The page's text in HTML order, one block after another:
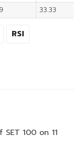
33.33
RSI
100 on 11